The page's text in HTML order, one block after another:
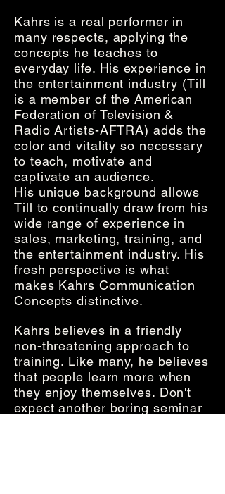
Kahrs is a real performer in
many respects, applying the
concepts he teaches to
everyday life. His experience in
the entertainment industry (Till
is a member of the American
Federation of Television &
Radio Artists-AFTRA) adds the
color and vitality so necessary
to teach, motivate and
captivate an audience.
His unique background allows
Till to continually draw from his
wide range of experience in
sales, marketing, training, and
the entertainment industry. His
fresh perspective is what
makes Kahrs Communication
Concepts distinctive.
Kahrs believes in a friendly
non-threatening approach to
training. Like many, he believes
that people learn more when
they enjoy themselves. Don't
expect another boring seminar